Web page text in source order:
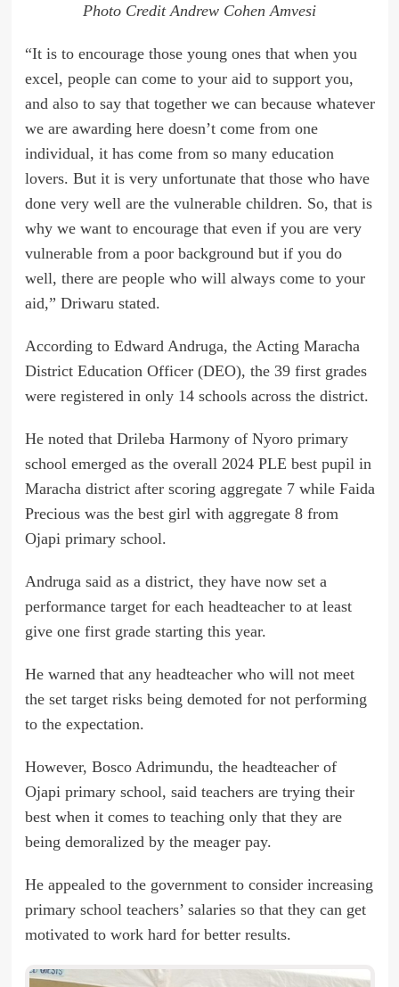
Photo Credit Andrew Cohen Amvesi
“It is to encourage those young ones that when you
excel, people can come to your aid to support you,
and also to say that together we can because whatever
we are awarding here doesn’t come from one
individual, it has come from so many education
lovers. But it is very unfortunate that those who have
done very well are the vulnerable children. So, that is
why we want to encourage that even if you are very
vulnerable from a poor background but if you do
well, there are people who will always come to your
aid,” Driwaru stated.
According to Edward Andruga, the Acting Maracha
District Education Officer (DEO), the 39 first grades
were registered in only 14 schools across the district.
He noted that Drileba Harmony of Nyoro primary
school emerged as the overall 2024 PLE best pupil in
Maracha district after scoring aggregate 7 while Faida
Precious was the best girl with aggregate 8 from
Ojapi primary school.
Andruga said as a district, they have now set a
performance target for each headteacher to at least
give one first grade starting this year.
He warned that any headteacher who will not meet
the set target risks being demoted for not performing
to the expectation.
However, Bosco Adrimundu, the headteacher of
Ojapi primary school, said teachers are trying their
best when it comes to teaching only that they are
being demoralized by the meager pay.
He appealed to the government to consider increasing
primary school teachers’ salaries so that they can get
motivated to work hard for better results.